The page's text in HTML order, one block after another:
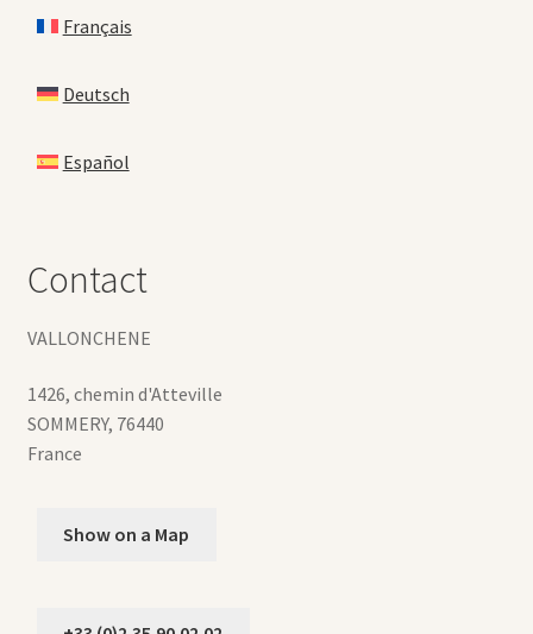
Français
Deutsch
Español
Contact
VALLONCHENE
1426, chemin d'Atteville
SOMMERY, 76440
France
Show on a Map